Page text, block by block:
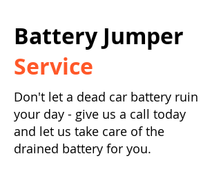
Battery Jumper
Service
Don't let a dead car battery ruin
your day - give us a call today
and let us take care of the
drained battery for you.